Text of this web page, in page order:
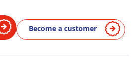
Become a customer